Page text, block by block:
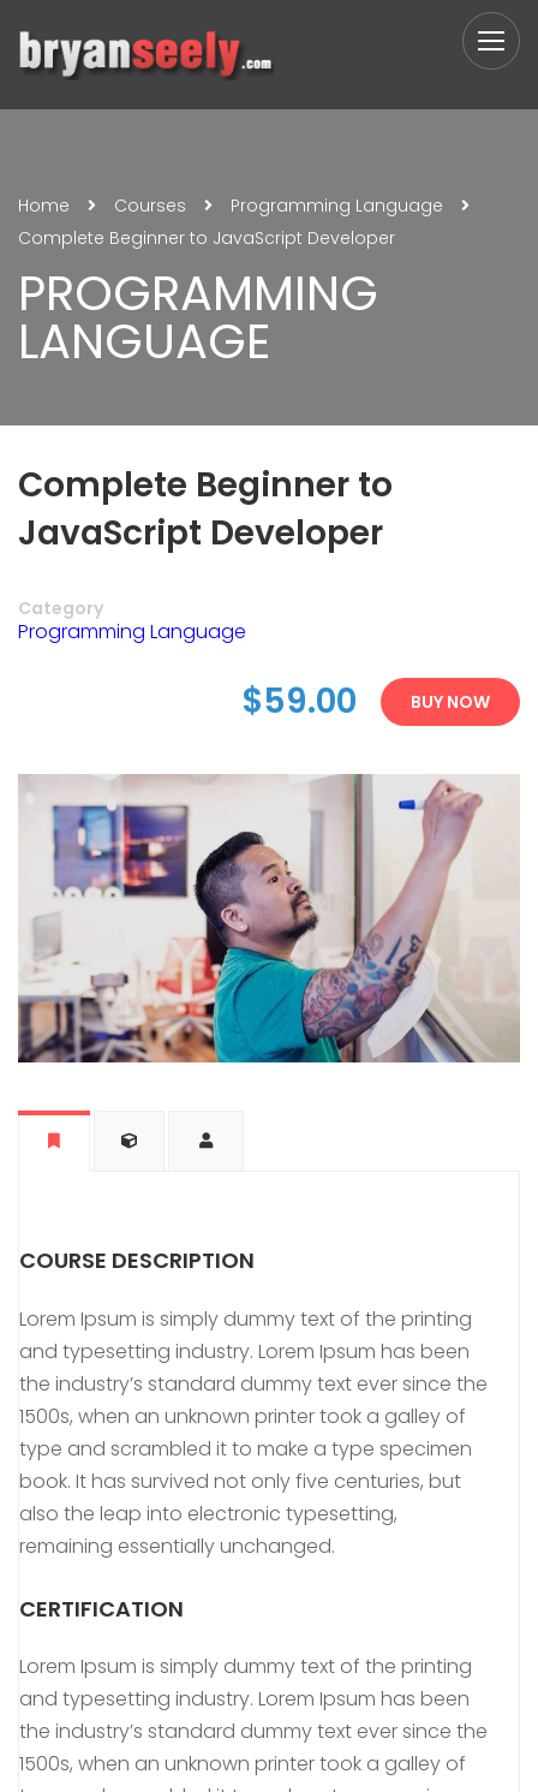
Home Courses
Programming Language
Complete Beginner to JavaScript Developer
PROGRAMMING
LANGUAGE
Complete Beginner to
JavaScript Developer
Category
Programming Language
$59.00 BUY NOW
COURSE DESCRIPTION
Lorem Ipsum is simply dummy text of the printing
and typesetting industry. Lorem Ipsum has been
the industry’s standard dummy text ever since the
1500s, when an unknown printer took a galley of
type and scrambled it to make a type specimen
book. It has survived not only five centuries, but
also the leap into electronic typesetting,
remaining essentially unchanged.
CERTIFICATION
Lorem Ipsum is simply dummy text of the printing
and typesetting industry. Lorem Ipsum has been
the industry’s standard dummy text ever since the
1500s, when an unknown printer took a galley of